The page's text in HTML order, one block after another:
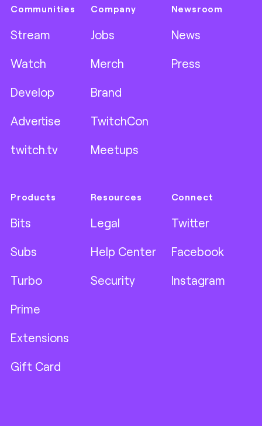
Communities
Stream
Watch
Develop
Advertise
twitch.tv
Company
Jobs
Merch
Brand
TwitchCon
Meetups
Newsroom
News
Press
Products
Bits
Subs
Turbo
Prime
Extensions
Gift Card
Resources
Legal
Help Center
Security
Connect
Twitter
Facebook
Instagram